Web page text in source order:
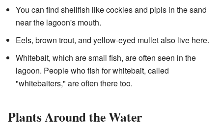
You can find shellfish like cockles and pipis in the sand
near the lagoon's mouth.
Eels, brown trout, and yellow-eyed mullet also live here.
Whitebait, which are small fish, are often seen in the
lagoon. People who fish for whitebait, called
"whitebaiters," are often there too.
Plants Around the Water